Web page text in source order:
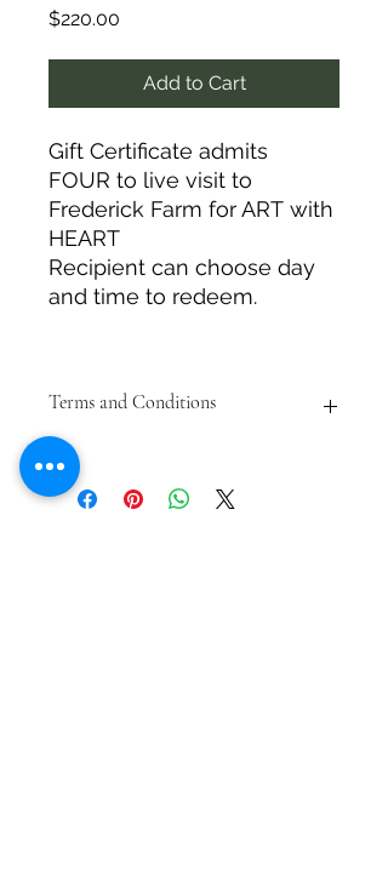
$220.00
Add to Cart
Gift Certificate admits
FOUR to live visit to
Frederick Farm for ART with
HEART
Recipient can choose day
and time to redeem.
Terms and Conditions
May not be sold or re-sold online.
Subject to availability.